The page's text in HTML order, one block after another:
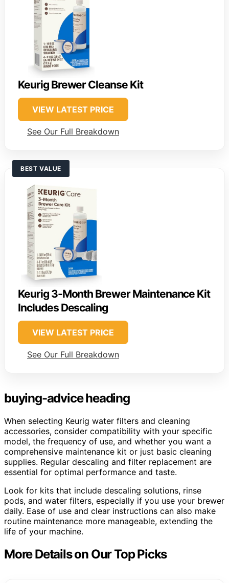
Keurig Brewer Cleanse Kit
VIEW LATEST PRICE
See Our Full Breakdown
BEST VALUE
Keurig 3-Month Brewer Maintenance Kit
Includes Descaling
VIEW LATEST PRICE
See Our Full Breakdown
buying-advice heading
When selecting Keurig water filters and cleaning
accessories, consider compatibility with your specific
model, the frequency of use, and whether you want a
comprehensive maintenance kit or just basic cleaning
supplies. Regular descaling and filter replacement are
essential for optimal performance and taste.
Look for kits that include descaling solutions, rinse
pods, and water filters, especially if you use your brewer
daily. Ease of use and clear instructions can also make
routine maintenance more manageable, extending the
life of your machine.
More Details on Our Top Picks